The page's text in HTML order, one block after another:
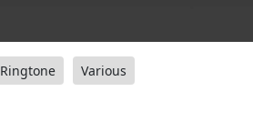
Ringtone Various